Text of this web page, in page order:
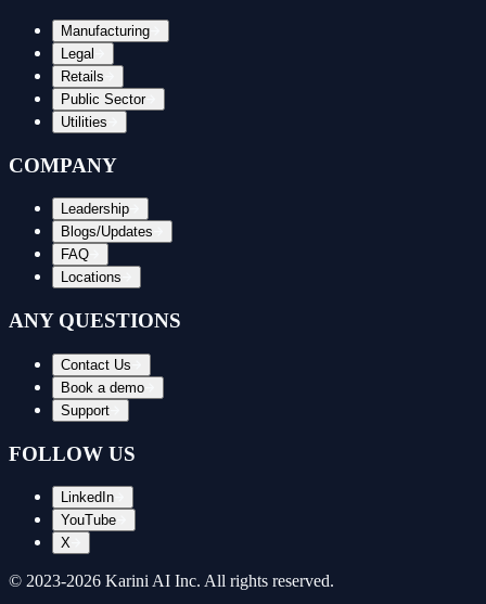
Manufacturing
Legal
Retails
Public Sector
Utilities
COMPANY
Leadership
Blogs/Updates
FAQ
Locations
ANY QUESTIONS
Contact Us
Book a demo
Support
FOLLOW US
LinkedIn
YouTube
X
© 2023-2026 Karini AI Inc. All rights reserved.